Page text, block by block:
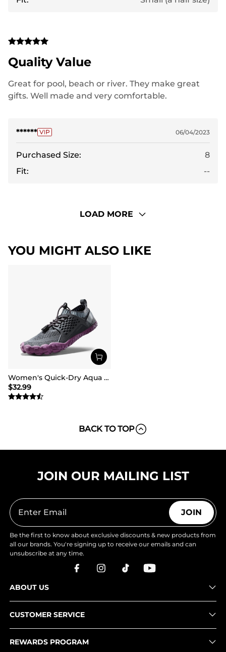
Quality Value
Great for pool, beach or river. They make great
gifts. Well made and very comfortable.
****** 06/04/2023
Purchased Size:
8
Fit:
--
LOAD MORE
YOU MIGHT ALSO LIKE
Women's Quick-Dry Aqua Water Shoes
$32.99
BACK TO TOP
JOIN OUR MAILING LIST
JOIN
Be the first to know about exclusive discounts & new products from
all our brands. You're signing up to receive our emails and can
unsubscribe at any time.
ABOUT US
CUSTOMER SERVICE
REWARDS PROGRAM